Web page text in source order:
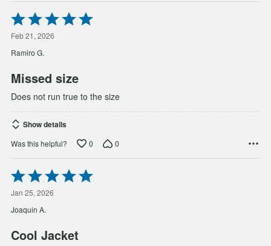
Rated
5
out
of
5
Feb 21, 2026
Ramiro G.
Missed size
Does not run true to the size
Show details
Was this helpful? 0 0
Rated
5
out
of
5
Jan 25, 2026
Joaquin A.
Cool Jacket